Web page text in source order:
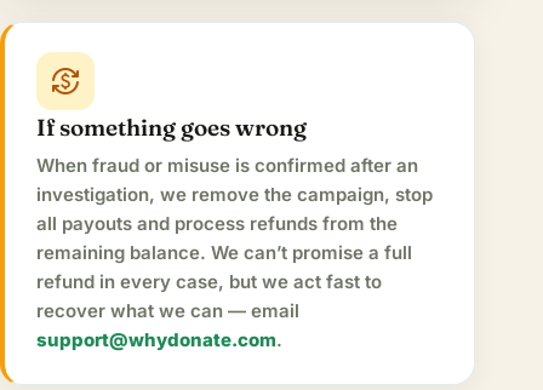
currency_exchange
If something goes wrong
When fraud or misuse is confirmed after an
investigation, we remove the campaign, stop
all payouts and process refunds from the
remaining balance. We can’t promise a full
refund in every case, but we act fast to
recover what we can — email
support@whydonate.com.